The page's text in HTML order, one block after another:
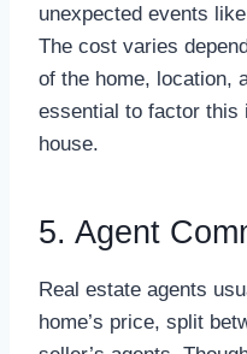
unexpected events
The cost varies
of the home, location,
essential to factor this
house.
5. Agent
Real estate agents
home’s price, split